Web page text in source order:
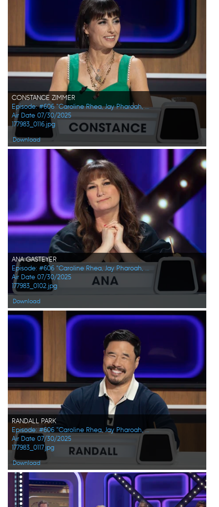
CONSTANCE ZIMMER
Episode: #606 "Caroline Rhea, Jay Pharoah, Ana Gasteyer, Phoebe Robinson, Randall Park, Constance Zimmer"
Air Date 07/30/2025
177983_0116.jpg
Download
ANA GASTEYER
Episode: #606 "Caroline Rhea, Jay Pharoah, Ana Gasteyer, Phoebe Robinson, Randall Park, Constance Zimmer"
Air Date 07/30/2025
177983_0102.jpg
Download
RANDALL PARK
Episode: #606 "Caroline Rhea, Jay Pharoah, Ana Gasteyer, Phoebe Robinson, Randall Park, Constance Zimmer"
Air Date 07/30/2025
177983_0117.jpg
Download